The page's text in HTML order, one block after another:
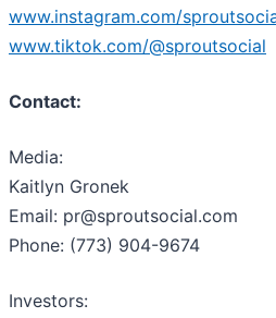
www.instagram.com/
www.tiktok.com/@sproutsocial
Contact:
Media:
Kaitlyn Gronek
Email: pr@sproutsocial.com
Phone: (773) 904-9674
Investors: